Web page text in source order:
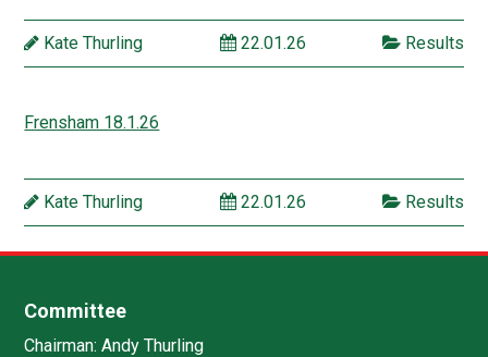
Kate Thurling 22.01.26 Results
Frensham 18.1.26
Kate Thurling 22.01.26 Results
Committee
Chairman: Andy Thurling‎